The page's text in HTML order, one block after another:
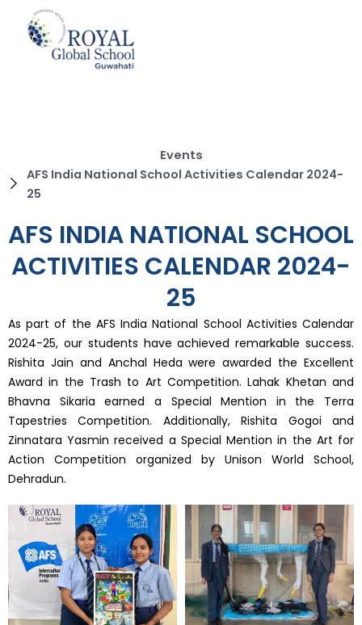
content
Events
AFS India National School Activities Calendar 2024-
25
AFS INDIA NATIONAL SCHOOL
ACTIVITIES CALENDAR 2024-
25
As part of the AFS India National School Activities Calendar
2024-25, our students have achieved remarkable success.
Rishita Jain and Anchal Heda were awarded the Excellent
Award in the Trash to Art Competition. Lahak Khetan and
Bhavna Sikaria earned a Special Mention in the Terra
Tapestries Competition. Additionally, Rishita Gogoi and
Zinnatara Yasmin received a Special Mention in the Art for
Action Competition organized by Unison World School,
Dehradun.